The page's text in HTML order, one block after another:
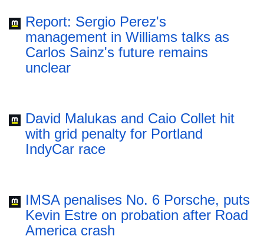
Report: Sergio Perez's
management in Williams talks as
Carlos Sainz's future remains
unclear
David Malukas and Caio Collet hit
with grid penalty for Portland
IndyCar race
IMSA penalises No. 6 Porsche, puts
Kevin Estre on probation after Road
America crash